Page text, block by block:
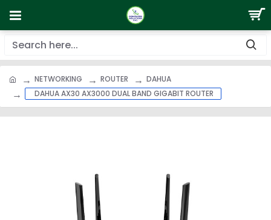
NETWORKING ROUTER
DAHUA
DAHUA AX30 AX3000 DUAL BAND GIGABIT ROUTER